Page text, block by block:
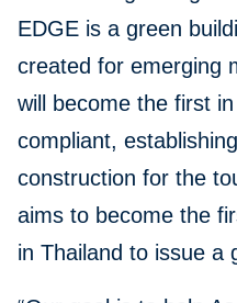
EDGE is a green
created for emerging
will become the first
compliant,
construction for the
aims to become the
in Thailand to issue a